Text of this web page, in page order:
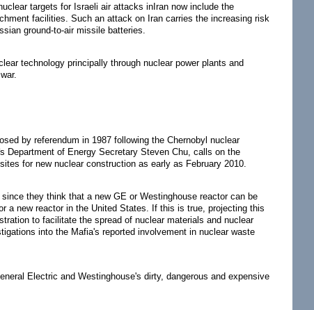
targets for Israeli air attacks inIran now include the
facilities. Such an attack on Iran carries the increasing risk
ground-to-air missile batteries.
technology principally through nuclear power plants and
by referendum in 1987 following the Chernobyl nuclear
Department of Energy Secretary Steven Chu, calls on the
for new nuclear construction as early as February 2010.
they think that a new GE or Westinghouse reactor can be
a new reactor in the United States. If this is true, projecting this
to facilitate the spread of nuclear materials and nuclear
into the Mafia's reported involvement in nuclear waste
Electric and Westinghouse's dirty, dangerous and expensive